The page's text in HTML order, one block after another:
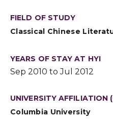
FIELD OF STUDY
Classical Chinese
YEARS OF STAY AT HYI
Sep 2010 to Jul 2012
UNIVERSITY AFFILIATION
Columbia University